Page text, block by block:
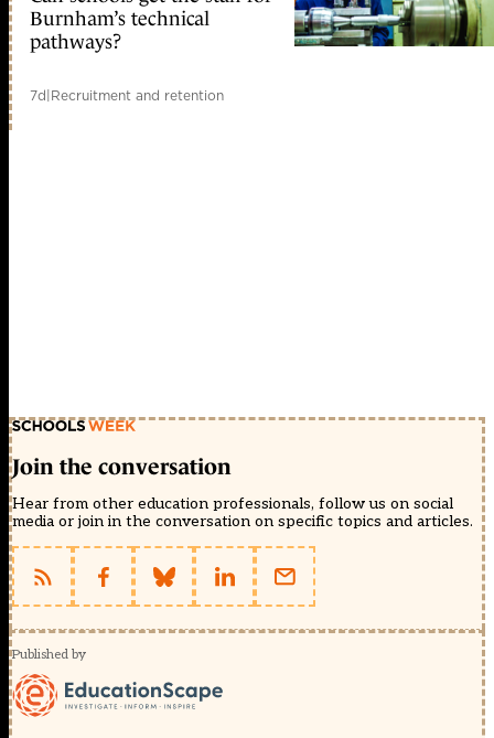
Burnham’s technical
pathways?
7d|Recruitment and retention
Join the conversation
Hear from other education professionals, follow us on social
media or join in the conversation on specific topics and articles.
Published by